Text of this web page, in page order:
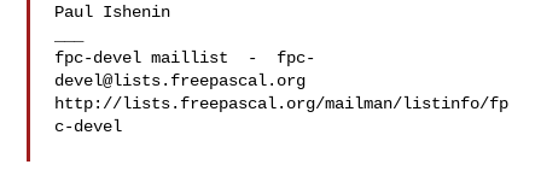
Paul Ishenin
fpc-devel maillist  - fpc-
devel@lists.freepascal.org
http://lists.freepascal.org/mailman/listinfo/fp
c-devel